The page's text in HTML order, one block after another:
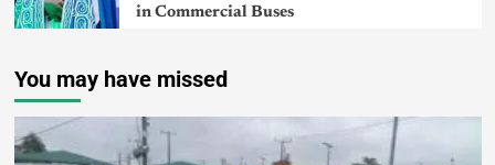
in Commercial Buses
You may have missed